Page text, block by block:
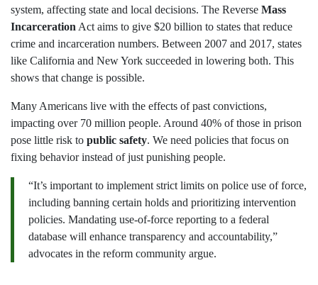
system, affecting state and local decisions. The Reverse Mass
Incarceration Act aims to give $20 billion to states that reduce
crime and incarceration numbers. Between 2007 and 2017, states
like California and New York succeeded in lowering both. This
shows that change is possible.
Many Americans live with the effects of past convictions,
impacting over 70 million people. Around 40% of those in prison
pose little risk to public safety. We need policies that focus on
fixing behavior instead of just punishing people.
“It’s important to implement strict limits on police use of force,
including banning certain holds and prioritizing intervention
policies. Mandating use-of-force reporting to a federal
database will enhance transparency and accountability,”
advocates in the reform community argue.